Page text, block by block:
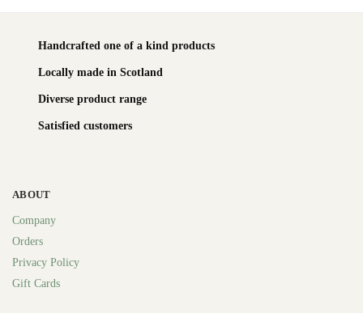
Handcrafted one of a kind products
Locally made in Scotland
Diverse product range
Satisfied customers
ABOUT
Company
Orders
Privacy Policy
Gift Cards